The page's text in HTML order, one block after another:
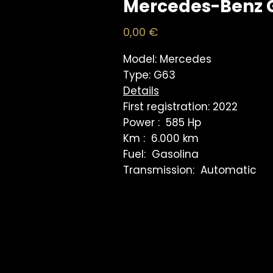
Mercedes-Benz
0,00 €Price
Model: Mercedes
Type: G63
Details
First registration: 2022
Power : 585 Hp
Km : 6.000 km
Fuel: Gasolina
Transmission: Automatic